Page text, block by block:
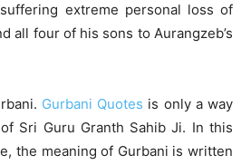
extreme personal loss of
all four of his sons to Aurangzeb’s
Gurbani Quotes is only a way
of Sri Guru Granth Sahib Ji. In this
the meaning of Gurbani is written